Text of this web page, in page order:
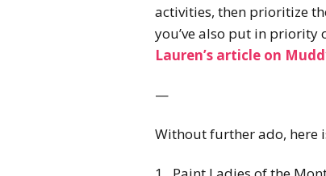
activities, then prioritize
you’ve also put in priority
Lauren’s article on
—
Without further ado, here